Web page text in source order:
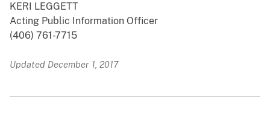
KERI LEGGETT
Acting Public Information Officer
(406) 761-7715
Updated December 1, 2017